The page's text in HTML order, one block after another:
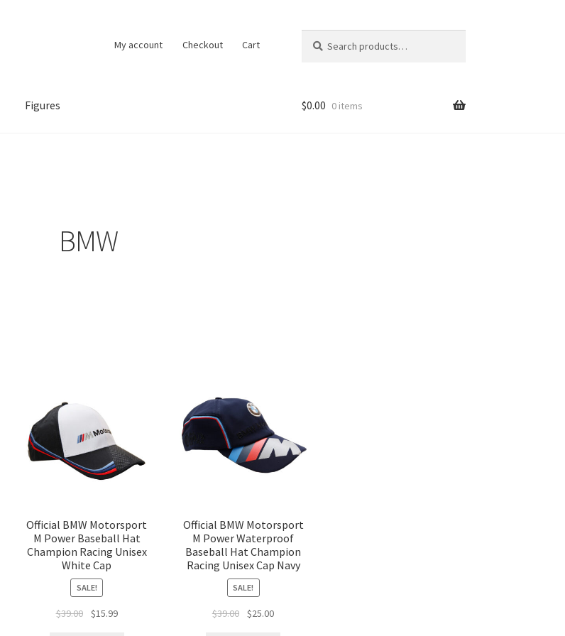
My account Checkout Cart
for:
Figures $0.00 0 items
BMW
Official BMW Motorsport
M Power Baseball Hat
Champion Racing Unisex
White Cap
SALE!
$39.00 $15.99
Official BMW Motorsport
M Power Waterproof
Baseball Hat Champion
Racing Unisex Cap Navy
SALE!
$39.00 $25.00